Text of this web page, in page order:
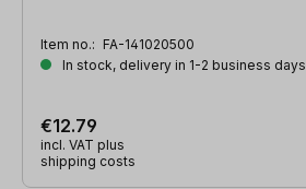
Item no.: FA-141020500
In stock, delivery in 1-2 business days
€12.79
incl. VAT plus
shipping costs